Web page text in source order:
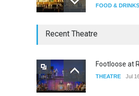
FOOD & DRINKS
The Lobby
W Wolfskill
Recent Theatre
Footloose at
THEATRE Jul